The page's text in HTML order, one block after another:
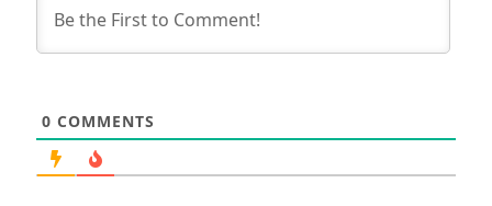
0 COMMENTS